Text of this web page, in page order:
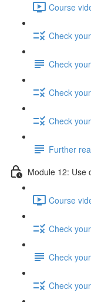
Course
Check
Check
Check
Check
Further
Module 12: Use
Course
Check
Check
Check